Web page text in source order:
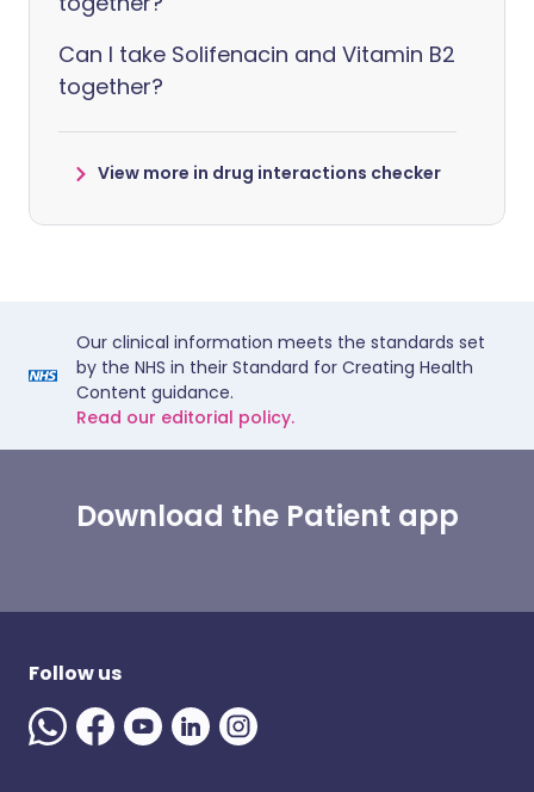
Can I take Solifenacin and Vitamin B2
together?
View more in drug interactions checker
Our clinical information meets the standards set
by the NHS in their Standard for Creating Health
Content guidance.
Read our editorial policy.
Download the Patient app
Follow us